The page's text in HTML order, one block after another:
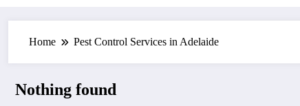
Home Pest Control Services in Adelaide
Nothing found